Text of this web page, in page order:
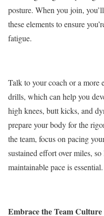
posture. When you join,
these elements to ensure
fatigue.
Talk to your coach or a more
drills, which can help you
high knees, butt kicks, and
prepare your body for the
the team, focus on pacing
sustained effort over miles,
maintainable pace is essential.
Embrace the Team Culture